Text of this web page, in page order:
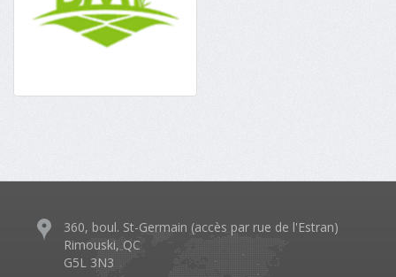
360, boul. St-Germain (accès par rue de l'Estran)
Rimouski, QC
G5L 3N3